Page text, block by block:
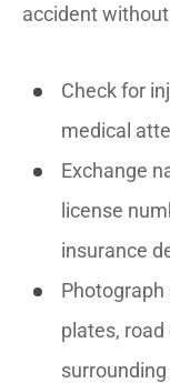
accident
Check for
medical
Exchange
license
insurance
Photograph
plates,
surrounding